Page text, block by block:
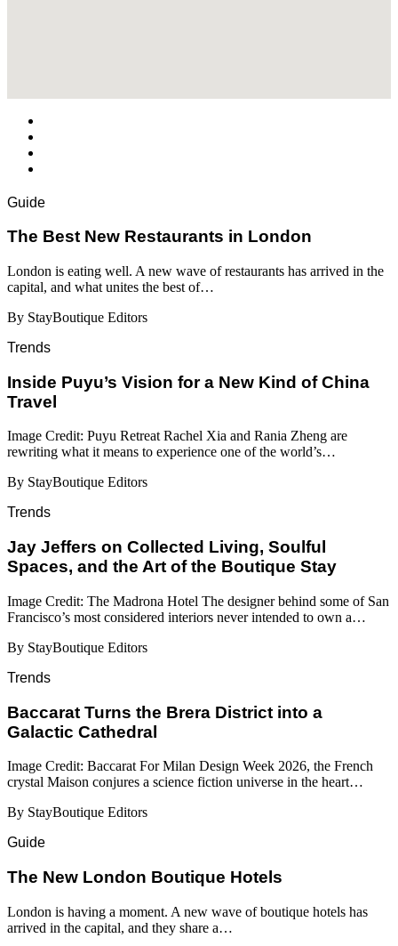
Guide
​​The Best New Restaurants in London
London is eating well. A new wave of restaurants has arrived in the
capital, and what unites the best of…
By StayBoutique Editors
Trends
Inside Puyu’s Vision for a New Kind of China
Travel
Image Credit: Puyu Retreat Rachel Xia and Rania Zheng are
rewriting what it means to experience one of the world’s…
By StayBoutique Editors
Trends
Jay Jeffers on Collected Living, Soulful
Spaces, and the Art of the Boutique Stay
Image Credit: The Madrona Hotel The designer behind some of San
Francisco’s most considered interiors never intended to own a…
By StayBoutique Editors
Trends
Baccarat Turns the Brera District into a
Galactic Cathedral
Image Credit: Baccarat For Milan Design Week 2026, the French
crystal Maison conjures a science fiction universe in the heart…
By StayBoutique Editors
Guide
​​The New London Boutique Hotels
London is having a moment. A new wave of boutique hotels has
arrived in the capital, and they share a…